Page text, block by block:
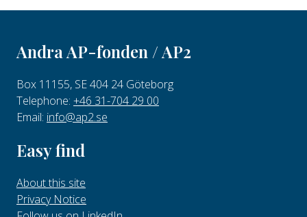
Andra AP-fonden / AP2
Box 11155, SE 404 24 Göteborg
Telephone: +46 31-704 29 00
Email: info@ap2.se
Easy find
About this site
Privacy Notice